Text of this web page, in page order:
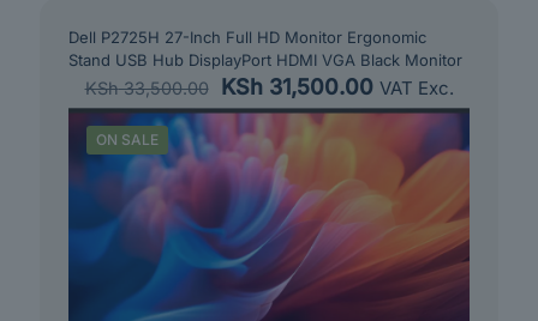
Dell P2725H 27-Inch Full HD Monitor Ergonomic
Stand USB Hub DisplayPort HDMI VGA Black Monitor
KSh33,500.00
Original
price
was:
KSh 33,500.00.
KSh31,500.00Current
price
KSh 31,500.00.
VAT Exc.
ON SALE